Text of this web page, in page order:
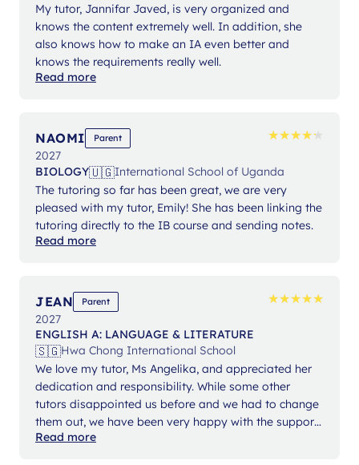
My tutor, Jannifar Javed, is very organized and
knows the content extremely well. In addition, she
also knows how to make an IA even better and
knows the requirements really well.
Read more
NAOMI Parent ★★★★★
★★★★★
2027
BIOLOGY🇺🇬International School of Uganda
The tutoring so far has been great, we are very
pleased with my tutor, Emily! She has been linking the
tutoring directly to the IB course and sending notes.
Read more
JEAN Parent ★★★★★
★★★★★
2027
ENGLISH A: LANGUAGE & LITERATURE
🇸🇬Hwa Chong International School
We love my tutor, Ms Angelika, and appreciated her
dedication and responsibility. While some other
tutors disappointed us before and we had to change
them out, we have been very happy with the support
from Ms Angelika.
Read more